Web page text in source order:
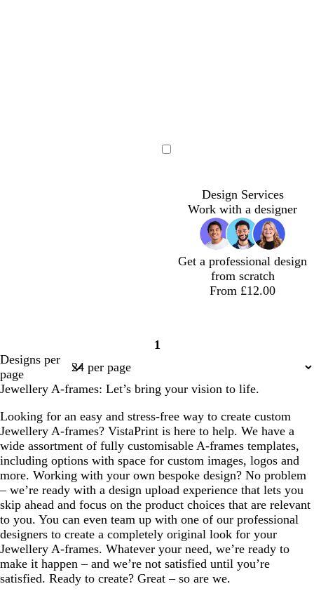
Design Services
Work with a designer
Get a professional design
from scratch
From £12.00
Page
1
Designs per
page
Jewellery A-frames: Let’s bring your vision to life.
Looking for an easy and stress-free way to create custom
Jewellery A-frames? VistaPrint is here to help. We have a
wide assortment of fully customisable A-frames templates,
including options with space for custom images, logos and
more. Working with your own bespoke design? No problem
– we’re ready with a design upload experience that lets you
skip ahead and focus on the product choices that are relevant
to you. You can even team up with one of our professional
designers to create a completely original look for your
Jewellery A-frames. Whatever your need, we’re ready to
make it happen – and we’re not satisfied until you’re
satisfied. Ready to create? Great – so are we.